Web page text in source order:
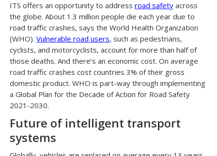
ITS offers an opportunity to address road safety across
the globe. About 1.3 million people die each year due to
road traffic crashes, says the World Health Organization
(WHO). Vulnerable road users, such as pedestrians,
cyclists, and motorcyclists, account for more than half of
those deaths. And there’s an economic cost. On average
road traffic crashes cost countries 3% of their gross
domestic product. WHO is part-way through implementing
a Global Plan for the Decade of Action for Road Safety
2021-2030.
Future of intelligent transport
systems